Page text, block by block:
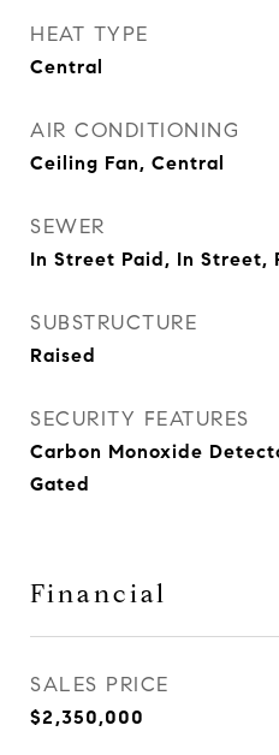
HEAT TYPE
Central
AIR CONDITIONING
Ceiling Fan, Central
SEWER
In Street Paid, In Street,
SUBSTRUCTURE
Raised
SECURITY FEATURES
Carbon Monoxide
Gated
Financial
SALES PRICE
$2,350,000